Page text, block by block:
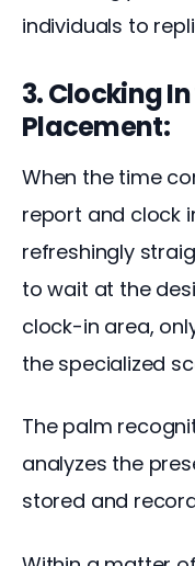
individuals to
3. Clocking
Placement:
When the time
report and clock
refreshingly
to wait at the
clock-in area,
the specialized
The palm
analyzes the
stored and